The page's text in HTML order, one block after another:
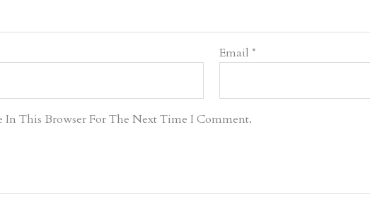
Email*
In This Browser For The Next Time I Comment.